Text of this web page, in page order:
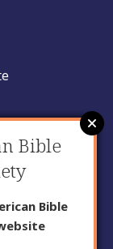
Bible
Bible